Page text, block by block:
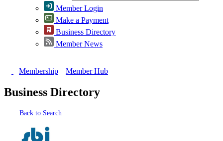
Member Login
Make a Payment
Business Directory
Member News
Membership Member Hub
Business Directory
Back to Search